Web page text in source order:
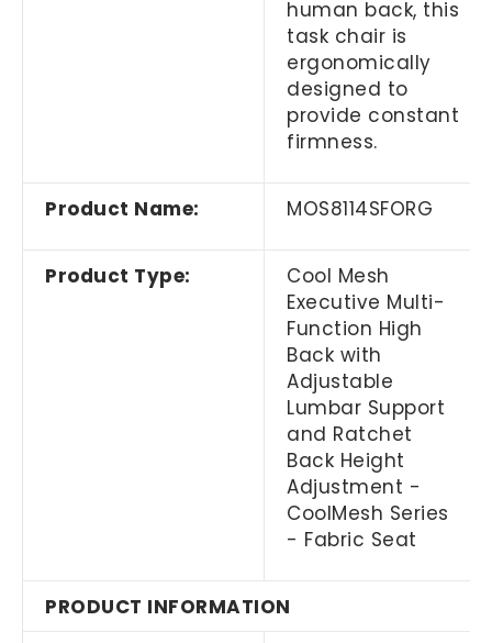
human back, this
task chair is
ergonomically
designed to
provide constant
firmness.
Product Name: MOS8114SFORG
Product Type:
Cool Mesh
Executive Multi-
Function High
Back with
Adjustable
Lumbar Support
and Ratchet
Back Height
Adjustment -
CoolMesh Series
- Fabric Seat
PRODUCT INFORMATION